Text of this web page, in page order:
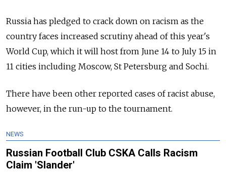
Russia has pledged to crack down on racism as the
country faces increased scrutiny ahead of this year's
World Cup, which it will host from June 14 to July 15 in
11 cities including Moscow, St Petersburg and Sochi.
There have been other reported cases of racist abuse,
however, in the run-up to the tournament.
NEWS
Russian Football Club CSKA Calls Racism
Claim 'Slander'